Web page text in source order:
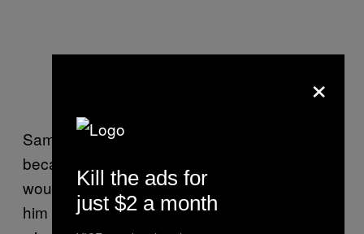
Sam told me that he entered Hardest Man
because, “They were the only people who
would give me a chance to fight.” When I ask
him whether he thought he had a chance of
×
Kill the ads for
just $2 a month